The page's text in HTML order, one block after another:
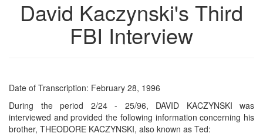
David Kaczynski's Third
FBI Interview
Date of Transcription: February 28, 1996
During the period 2/24 - 25/96, DAVID KACZYNSKI was
interviewed and provided the following information concerning his
brother, THEODORE KACZYNSKI, also known as Ted: